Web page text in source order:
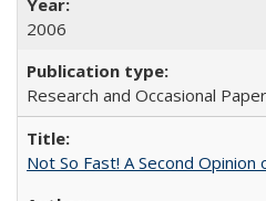
2006
Research and Occasional
Not So Fast! A Second